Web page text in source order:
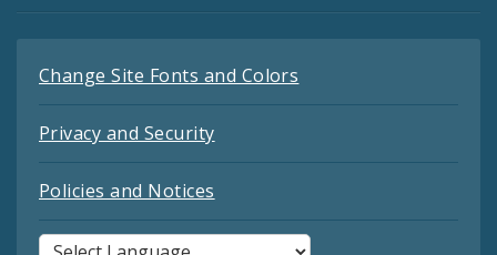
Change Site Fonts and Colors
Privacy and Security
Policies and Notices